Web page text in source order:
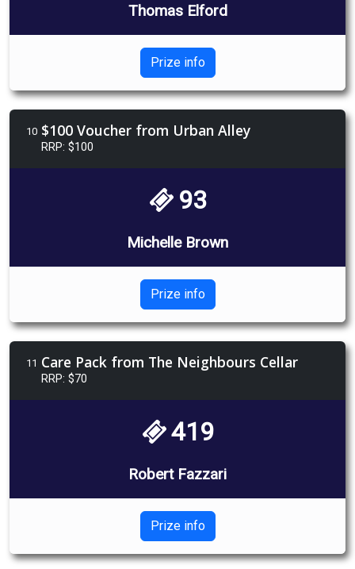
Thomas Elford
Prize info
10 $100 Voucher from Urban Alley
RRP: $100
93
Michelle Brown
Prize info
11 Care Pack from The Neighbours Cellar
RRP: $70
419
Robert Fazzari
Prize info